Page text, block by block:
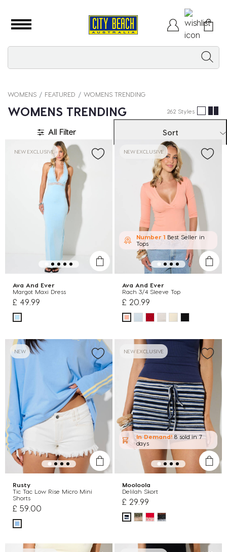
WOMENS FEATURED WOMENS TRENDING
WOMENS TRENDING 262 Styles
All Filter Sort
NEW EXCLUSIVE
Ava And Ever
Margot Maxi Dress
£ 49.99
NEW EXCLUSIVE
Number 1 Best Seller in
Tops
Ava And Ever
Rach 3/4 Sleeve Top
£ 20.99
NEW
Rusty
Tic Tac Low Rise Micro Mini
Shorts
£ 59.00
NEW EXCLUSIVE
In Demand!8 soldin 7
days
Mooloola
Delilah Skort
£ 29.99